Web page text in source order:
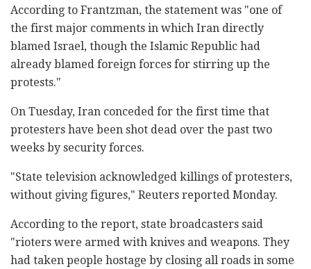
According to Frantzman, the statement was "one of
the first major comments in which Iran directly
blamed Israel, though the Islamic Republic had
already blamed foreign forces for stirring up the
protests."
On Tuesday, Iran conceded for the first time that
protesters have been shot dead over the past two
weeks by security forces.
"State television acknowledged killings of protesters,
without giving figures," Reuters reported Monday.
According to the report, state broadcasters said
"rioters were armed with knives and weapons. They
had taken people hostage by closing all roads in some